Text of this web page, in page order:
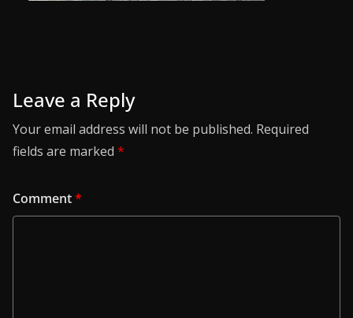
Leave a Reply
Your email address will not be published. Required
fields are marked *
Comment*